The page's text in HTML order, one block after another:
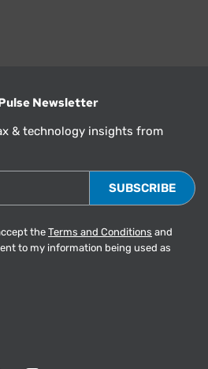
Newsletter
& technology insights from
the Terms and Conditions and
to my information being used as